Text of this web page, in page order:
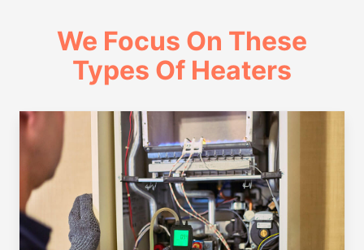
We Focus On These
Types Of Heaters